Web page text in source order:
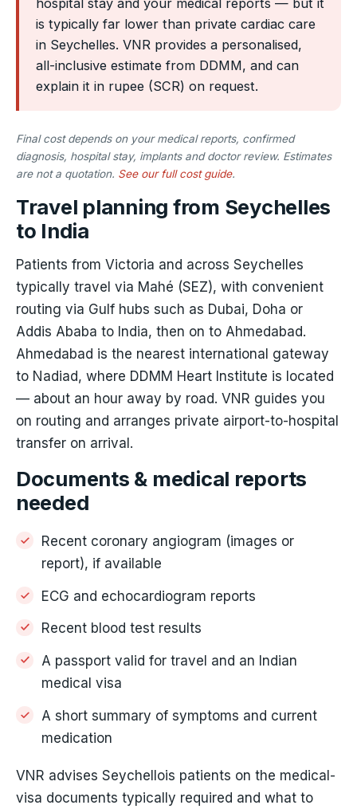
hospital stay and your medical reports — but it
is typically far lower than private cardiac care
in Seychelles. VNR provides a personalised,
all-inclusive estimate from DDMM, and can
explain it in rupee (SCR) on request.
Final cost depends on your medical reports, confirmed
diagnosis, hospital stay, implants and doctor review. Estimates
are not a quotation. See our full cost guide.
Travel planning from Seychelles
to India
Patients from Victoria and across Seychelles
typically travel via Mahé (SEZ), with convenient
routing via Gulf hubs such as Dubai, Doha or
Addis Ababa to India, then on to Ahmedabad.
Ahmedabad is the nearest international gateway
to Nadiad, where DDMM Heart Institute is located
— about an hour away by road. VNR guides you
on routing and arranges private airport-to-hospital
transfer on arrival.
Documents & medical reports
needed
Recent coronary angiogram (images or
report), if available
ECG and echocardiogram reports
Recent blood test results
A passport valid for travel and an Indian
medical visa
A short summary of symptoms and current
medication
VNR advises Seychellois patients on the medical-
visa documents typically required and what to